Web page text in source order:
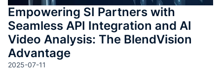
Empowering SI Partners with
Seamless API Integration and AI
Video Analysis: The BlendVision
Advantage
2025-07-11